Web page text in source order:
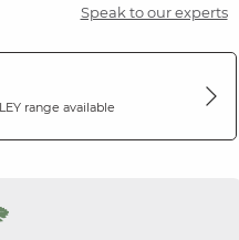
Speak to our experts
range available